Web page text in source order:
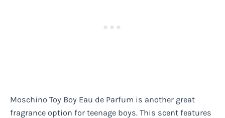
Moschino Toy Boy Eau de Parfum is another great
fragrance option for teenage boys. This scent features